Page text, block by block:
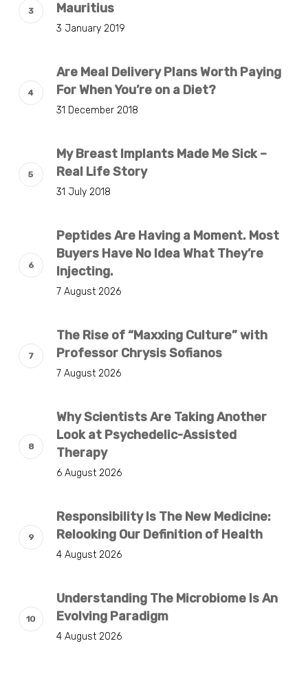
Mauritius
3 January 2019
Are Meal Delivery Plans Worth Paying
For When You’re on a Diet?
31 December 2018
My Breast Implants Made Me Sick –
Real Life Story
31 July 2018
Peptides Are Having a Moment. Most
Buyers Have No Idea What They’re
Injecting.
7 August 2026
The Rise of “Maxxing Culture” with
Professor Chrysis Sofianos
7 August 2026
Why Scientists Are Taking Another
Look at Psychedelic-Assisted
Therapy
6 August 2026
Responsibility Is The New Medicine:
Relooking Our Definition of Health
4 August 2026
Understanding The Microbiome Is An
Evolving Paradigm
4 August 2026